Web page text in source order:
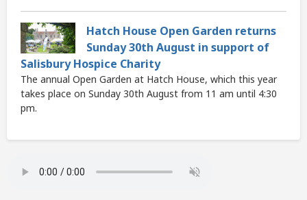
Hatch House Open Garden returns
Sunday 30th August in support of
Salisbury Hospice Charity
The annual Open Garden at Hatch House, which this year
takes place on Sunday 30th August from 11 am until 4:30
pm.